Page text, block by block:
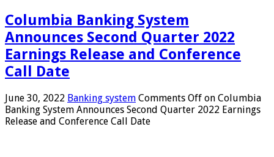
Columbia Banking System
Announces Second Quarter 2022
Earnings Release and Conference
Call Date
June 30, 2022 Banking system Comments Off on Columbia
Banking System Announces Second Quarter 2022 Earnings
Release and Conference Call Date